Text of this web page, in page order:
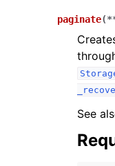
navigation of Code
paginate(
See